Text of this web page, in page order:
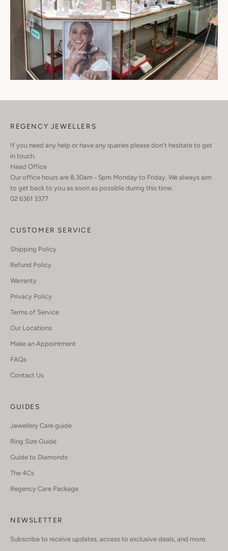
REGENCY JEWELLERS
If you need any help or have any queries please don't hesitate to get
in touch.
Head Office
Our office hours are 8.30am - 5pm Monday to Friday. We always aim
to get back to you as soon as possible during this time.
02 6361 3377
CUSTOMER SERVICE
Shipping Policy
Refund Policy
Warranty
Privacy Policy
Terms of Service
Our Locations
Make an Appointment
FAQs
Contact Us
GUIDES
Jewellery Care guide
Ring Size Guide
Guide to Diamonds
The 4Cs
Regency Care Package
NEWSLETTER
Subscribe to receive updates, access to exclusive deals, and more.